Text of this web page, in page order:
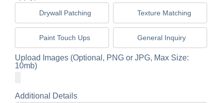
Drywall Patching Texture Matching
Paint Touch Ups General Inquiry
Upload Images (Optional, PNG or JPG, Max Size:
10mb)
Additional Details